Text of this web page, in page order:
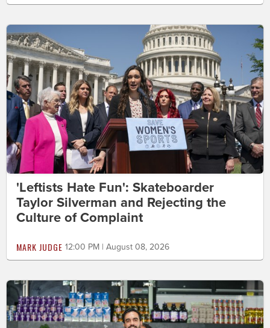
'Leftists Hate Fun': Skateboarder
Taylor Silverman and Rejecting the
Culture of Complaint
MARK JUDGE 12:00 PM | August 08, 2026